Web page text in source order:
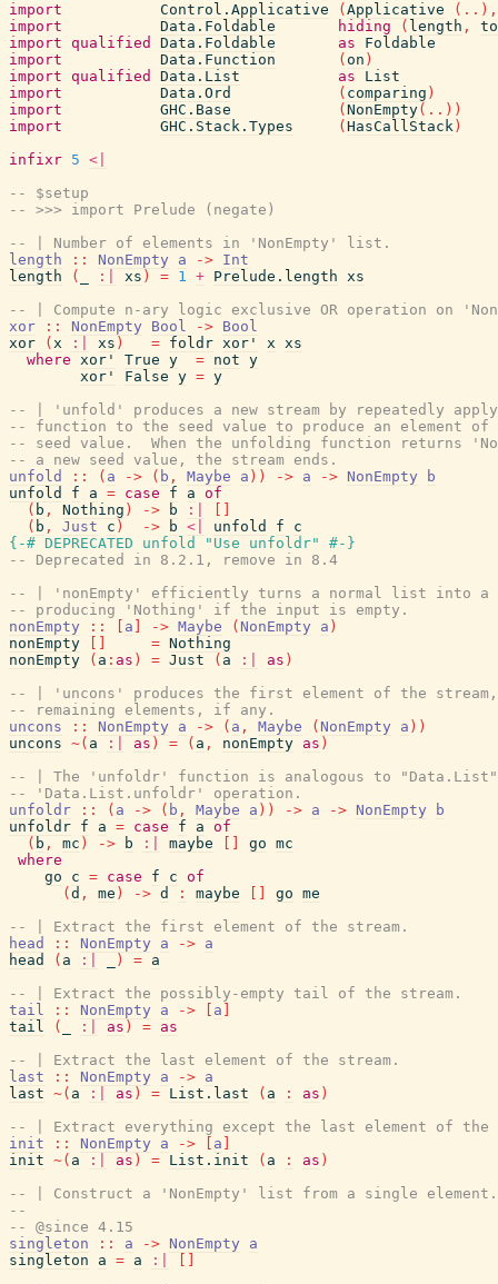
import
Control.Applicative ( Applicative ( .. ) ,
import
Data.Foldable hiding ( length ,
import qualified Data.Foldable as
Foldable
import
Data.Function ( on )
import qualified Data.List as
List
import
Data.Ord ( comparing )
import
GHC.Base ( NonEmpty( .. ) )
import
GHC.Stack.Types ( HasCallStack )
infixr 5 <|
-- $setup
-- >>> import Prelude (negate)
-- | Number of elements in 'NonEmpty' list.
length
:: NonEmpty a -> Int
length
( :| xs ) = 1 + Prelude.length xs
-- | Compute n-ary logic exclusive OR operation on
xor
:: NonEmpty Bool -> Bool
xor
( x :| xs ) = foldr xor' x xs
where xor' True y = not y
xor'
False y = y
-- | 'unfold' produces a new stream by repeatedly
-- function to the seed value to produce an element of
-- seed value.  When the unfolding function returns
-- a new seed value, the stream ends.
unfold
:: ( a -> ( b , Maybe a ) ) -> a -> NonEmpty
b
unfold
f a = case f a of
( b , Nothing ) -> b :|
( b , Just c ) -> b <| unfold f
c
{-# DEPRECATED
unfold "Use unfoldr"
#-}
-- Deprecated in 8.2.1, remove in 8.4
-- | 'nonEmpty' efficiently turns a normal list into a
-- producing 'Nothing' if the input is empty.
nonEmpty
:: a -> Maybe ( NonEmpty a )
nonEmpty
= Nothing
nonEmpty
( a : as ) = Just ( a :| as )
-- | 'uncons' produces the first element of the
-- remaining elements, if any.
uncons
:: NonEmpty a -> ( a , Maybe ( NonEmpty a ) )
uncons ~( a :| as ) = ( a , nonEmpty as )
-- | The 'unfoldr' function is analogous to
-- 'Data.List.unfoldr' operation.
unfoldr
:: ( a -> ( b , Maybe a ) ) -> a -> NonEmpty
b
unfoldr f a = case f a of
( b , mc ) -> b :| maybe go mc
where
go
c = case f c of
( d , me ) -> d : maybe go me
-- | Extract the first element of the stream.
head
:: NonEmpty a -> a
head
( a :| ) = a
-- | Extract the possibly-empty tail of the stream.
tail
:: NonEmpty a -> a
tail
( :| as ) = as
-- | Extract the last element of the stream.
last
:: NonEmpty a -> a
last ~( a :| as ) = List.last ( a : as )
-- | Extract everything except the last element of the
init
:: NonEmpty a -> a
init ~( a :| as ) = List.init ( a : as )
-- | Construct a 'NonEmpty' list from a single element.
--
-- @since 4.15
singleton
:: a -> NonEmpty
a
singleton
a = a :|